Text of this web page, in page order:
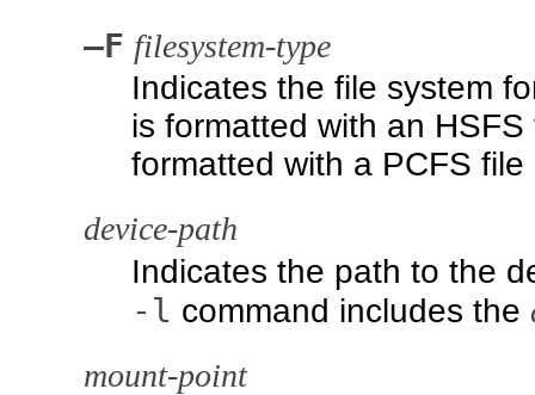
–F filesystem-type
Indicates the file system
is formatted with an
formatted with a PCFS file
device-path
Indicates the path to the
-l command includes the
mount-point